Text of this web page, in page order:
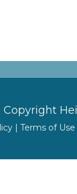
Copyright
| Terms of Use